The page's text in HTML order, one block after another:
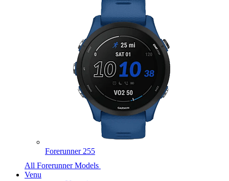
Forerunner 255
All Forerunner Models
Venu